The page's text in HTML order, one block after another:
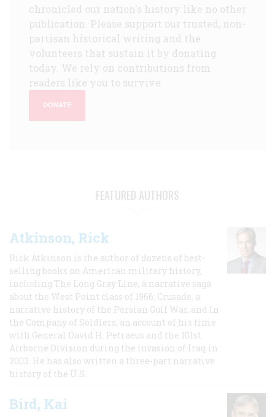
chronicled our nation's history like no other
publication. Please support our trusted, non-
partisan historical writing and the
volunteers that sustain it by donating
today. We rely on contributions from
readers like you to survive.
DONATE
FEATURED AUTHORS
Atkinson, Rick
Rick Atkinson is the author of dozens of best-
selling books on American military history,
including The Long Gray Line, a narrative saga
about the West Point class of 1966; Crusade, a
narrative history of the Persian Gulf War, and In
the Company of Soldiers, an account of his time
with General David H. Petraeus and the 101st
Airborne Division during the invasion of Iraq in
2003. He has also written a three-part narrative
history of the U.S.
Bird, Kai